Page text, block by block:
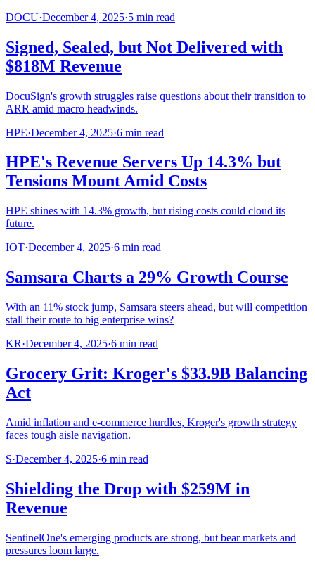
DOCU·December 4, 2025·5 min read
Signed, Sealed, but Not Delivered with
$818M Revenue
DocuSign's growth struggles raise questions about their transition to
ARR amid macro headwinds.
HPE·December 4, 2025·6 min read
HPE's Revenue Servers Up 14.3% but
Tensions Mount Amid Costs
HPE shines with 14.3% growth, but rising costs could cloud its
future.
IOT·December 4, 2025·6 min read
Samsara Charts a 29% Growth Course
With an 11% stock jump, Samsara steers ahead, but will competition
stall their route to big enterprise wins?
KR·December 4, 2025·6 min read
Grocery Grit: Kroger's $33.9B Balancing
Act
Amid inflation and e-commerce hurdles, Kroger's growth strategy
faces tough aisle navigation.
S·December 4, 2025·6 min read
Shielding the Drop with $259M in
Revenue
SentinelOne's emerging products are strong, but bear markets and
pressures loom large.